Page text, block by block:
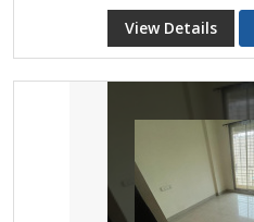
View Details